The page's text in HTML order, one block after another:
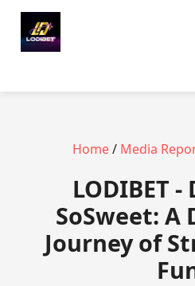
Home/ Media
LODIBET
SoSweet:
Journey of